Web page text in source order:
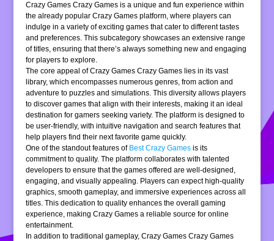
Crazy Games Crazy Games is a unique and fun experience within
the already popular Crazy Games platform, where players can
indulge in a variety of exciting games that cater to different tastes
and preferences. This subcategory showcases an extensive range
of titles, ensuring that there’s always something new and engaging
for players to explore.
The core appeal of Crazy Games Crazy Games lies in its vast
library, which encompasses numerous genres, from action and
adventure to puzzles and simulations. This diversity allows players
to discover games that align with their interests, making it an ideal
destination for gamers seeking variety. The platform is designed to
be user-friendly, with intuitive navigation and search features that
help players find their next favorite game quickly.
One of the standout features of Best Crazy Games is its
commitment to quality. The platform collaborates with talented
developers to ensure that the games offered are well-designed,
engaging, and visually appealing. Players can expect high-quality
graphics, smooth gameplay, and immersive experiences across all
titles. This dedication to quality enhances the overall gaming
experience, making Crazy Games a reliable source for online
entertainment.
In addition to traditional gameplay, Crazy Games Crazy Games